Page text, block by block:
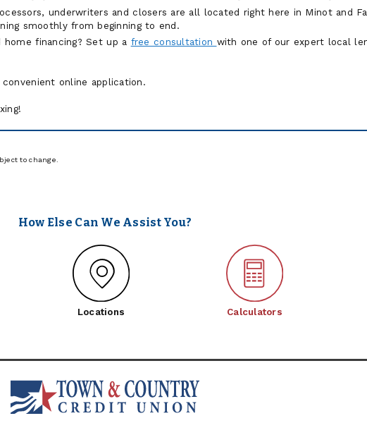
underwriters and closers are all located right here in Minot and
smoothly from beginning to end.
financing? Set up a free consultation with one of our expert local
online application.
to change.
How Else Can We Assist You?
Locations Calculators